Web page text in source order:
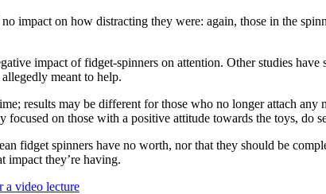
impact on how distracting they were: again, those in the
impact of fidget-spinners on attention. Other studies
meant to help.
results may be different for those who no longer attach
on those with a positive attitude towards the toys, do
fidget spinners have no worth, nor that they should be
impact they’re having.
a video lecture